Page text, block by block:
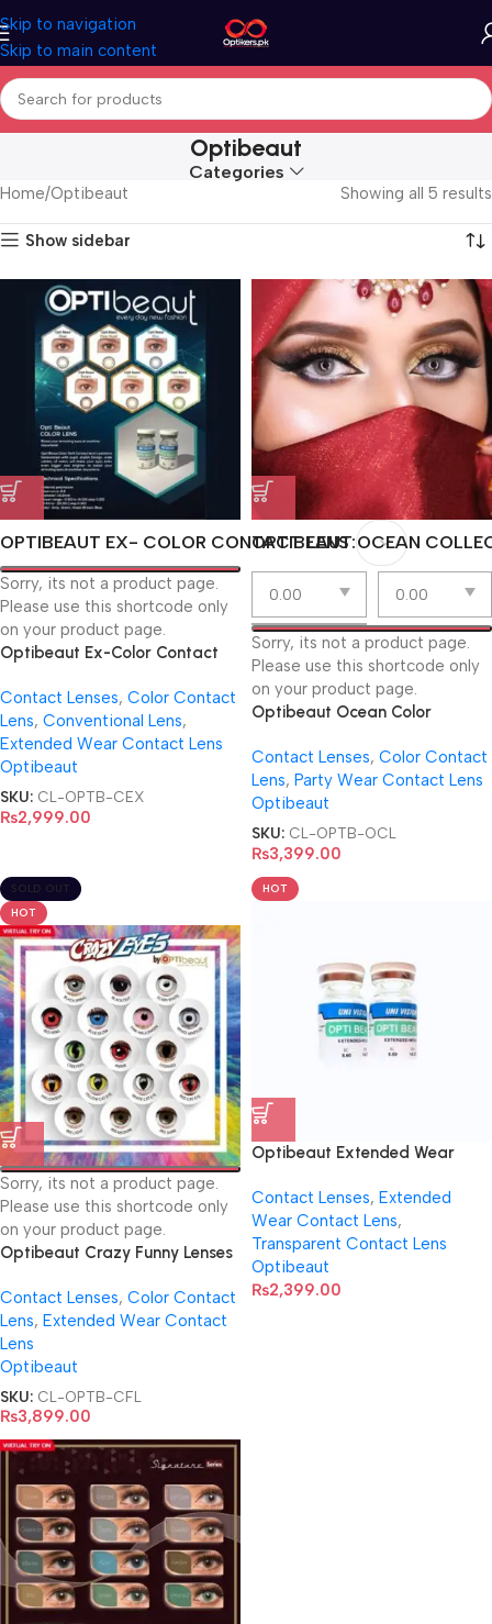
Skip to navigation
Skip to main content
Optibeaut
Categories
Home Optibeaut Showing all 5 results
Show sidebar
OPTIBEAUT EX- COLOR CONTACT LENS
Sorry, its not a product page.
Please use this shortcode only
on your product page.
Optibeaut Ex-Color Contact
Contact Lenses, Color Contact
Lens, Conventional Lens,
Extended Wear Contact Lens
Optibeaut
SKU: CL-OPTB-CEX
₨2,999.00
OPTIBEAUT OCEAN
Sorry, its not a product page.
Please use this shortcode only
on your product page.
Optibeaut Ocean Color
Contact Lenses, Color Contact
Lens, Party Wear Contact Lens
Optibeaut
SKU: CL-OPTB-OCL
₨3,399.00
SOLD OUT
HOT
Sorry, its not a product page.
Please use this shortcode only
on your product page.
Optibeaut Crazy Funny Lenses
Contact Lenses, Color Contact
Lens, Extended Wear Contact
Lens
Optibeaut
SKU: CL-OPTB-CFL
₨3,899.00
HOT
Optibeaut Extended Wear
Contact Lenses, Extended
Wear Contact Lens,
Transparent Contact Lens
Optibeaut
₨2,399.00